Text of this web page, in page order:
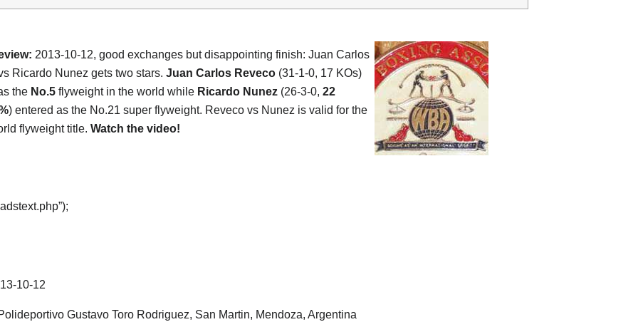
2013-10-12, good exchanges but disappointing finish: Juan Carlos
Ricardo Nunez gets two stars. Juan Carlos Reveco (31-1-0, 17 KOs)
the No.5 flyweight in the world while Ricardo Nunez (26-3-0, 22
) entered as the No.21 super flyweight. Reveco vs Nunez is valid for the
flyweight title. Watch the video!
10-12
Gustavo Toro Rodriguez, San Martin, Mendoza, Argentina